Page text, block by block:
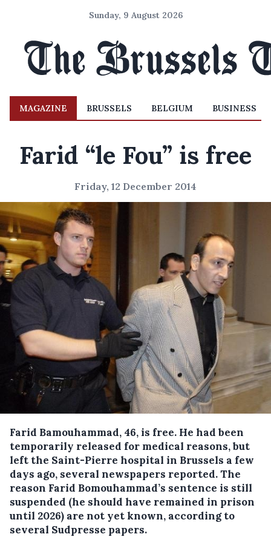
Sunday, 9 August 2026
MAGAZINE BRUSSELS BELGIUM BUSINESS
Farid “le Fou” is free
Friday, 12 December 2014
Farid Bamouhammad, 46, is free. He had been
temporarily released for medical reasons, but
left the Saint-Pierre hospital in Brussels a few
days ago, several newspapers reported.The
reason Farid Bomouhammad’s sentence is still
suspended (he should have remained in prison
until 2026) are not yet known, according to
several Sudpresse papers.